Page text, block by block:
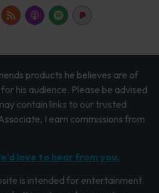
products he believes are of
his audience. Please be advised
contain links to our trusted
I earn commissions from
love to hear from you.
is intended for entertainment